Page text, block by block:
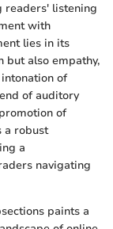
readers' listening
with
lies in its
but also empathy,
of
of auditory
of
a robust
a
navigating
paints a